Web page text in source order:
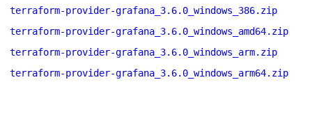
terraform-provider-grafana_3.6.0_windows_386.zip
terraform-provider-grafana_3.6.0_windows_amd64.zip
terraform-provider-grafana_3.6.0_windows_arm.zip
terraform-provider-grafana_3.6.0_windows_arm64.zip